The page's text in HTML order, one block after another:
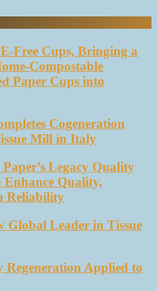
Free Cups, Bringing a
Compostable
Paper Cups into
Cogeneration
Mill in Italy
Legacy Quality
Enhance Quality,
Reliability
Global Leader in Tissue
Applied to